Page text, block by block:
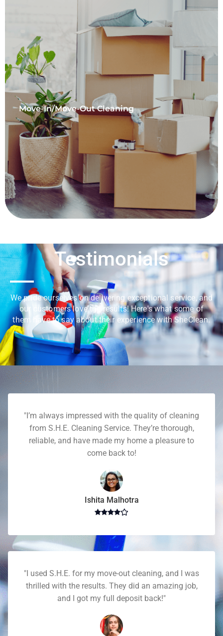
Move-In/Move-Out Cleaning
Testimonials
We pride ourselves on delivering exceptional service, and
our customers love the results! Here's what some of
them have to say about their experience with SheClean.
"I’m always impressed with the quality of cleaning
from S.H.E. Cleaning Service. They’re thorough,
reliable, and have made my home a pleasure to
come back to!
Ishita Malhotra
"I used S.H.E. for my move-out cleaning, and I was
thrilled with the results. They did an amazing job,
and I got my full deposit back!"